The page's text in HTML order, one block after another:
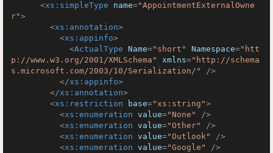
<xs:simpleType name="AppointmentExternalOwne
r">
<xs:annotation>
<xs:appinfo>
<ActualType Name="short" Namespace="htt
p://www.w3.org/2001/XMLSchema"
xmlns="http://schema
s.microsoft.com/2003/10/Serialization/"
/>
</xs:appinfo>
</xs:annotation>
<xs:restriction base="xs:string">
<xs:enumeration value="None"
/>
<xs:enumeration value="Other"
/>
<xs:enumeration value="Outlook"
/>
<xs:enumeration value="Google"
/>